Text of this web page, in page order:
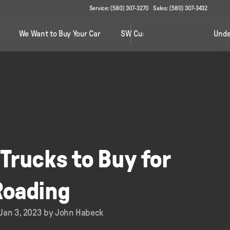
Service: (580) 307-3270 Sales: (580) 307-3432
We Want to Buy Your Car SW Customs Specials
to Buy for
3, 2023 by John Habeck